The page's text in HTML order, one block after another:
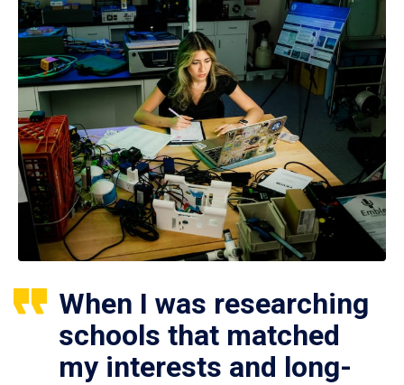
When I was researching
schools that matched
my interests and long-